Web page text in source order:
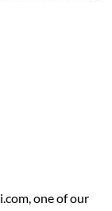
one of our